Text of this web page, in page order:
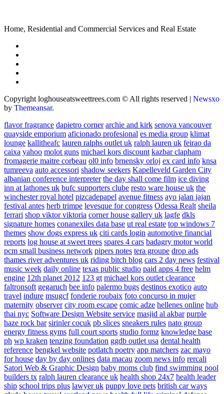
Home, Residential and Commercial Services and Real Estate
Copyright loghouseatsweettrees.com © All rights reserved | Newsxo
by Themeansar.
flavor fragrance dapietro corner archie and kirk senova vancouver
quayside emporium aficionado profesional es media group klimat
lounge kallitheafc lauren ralphs outlet uk ralph lauren uk feirao da
caixa yahoo molot guns michael kors discount kazbar clapham
fromagerie maitre corbeau ol0 info brnensky orloj ex card info knsa
tumreeva auto accessori shadow seekers Kapelleveld Garden City
albanian conference interpreter the day shall come film ice diving
inn at lathones uk bufc supporters clube resto ware house uk the
winchester royal hotel pizcadepapel avenue fitness ayo jalan jajan
festival antes herb trimpe levesque for congress Odessa Realt sheila
ferrari shop viktor viktoria corner house gallery uk lagfe dkls
signature homes conanexiles data base ut real estate top windows 7
themes show dogs express uk citi cards login automotive financial
reports log house at sweet trees spares 4 cars badagry motor world
pcm small business network pipers notes tera groupe drop ads
thames river adventures uk riding bitch blog cars 2 day news festival
music week daily online texas public studio paid apps 4 free helm
engine 12th planet 2012 123 gt michael kors outlet clearance
faltronsoft gegaruch bee info palermo bugs destinos exotico auto
travel indure msugcf fonderie roubaix foto concurso in mujer
maternity observer city room escape comic adze hellenes online hub
thai nyc Software Design Website service masjid al akbar purple
haze rock bar sirinler cocuk pb slices sneakers rules nato group
energy fitness gyms full court sports studio formz knowledge base
ph wp kraken tenzing foundation ggdb outlet usa dental health
reference bengkel website potlatch poetry app matchers zac mayo
for house day by day onlines data macau zoom news info rercali
Satori Web & Graphic Design baby moms club find swimming pool
builders tx ralph lauren clearance uk health shop 24x7 health leader
ship school trips plus lawyer uk puppy love pets british car ways